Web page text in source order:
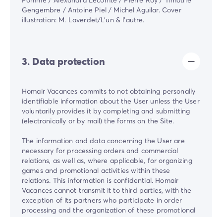
Gengembre / Antoine Piel / Michel Aguilar. Cover
illustration: M. Laverdet/L'un & l'autre.
3. Data protection
Homair Vacances commits to not obtaining personally
identifiable information about the User unless the User
voluntarily provides it by completing and submitting
(electronically or by mail) the forms on the Site.
The information and data concerning the User are
necessary for processing orders and commercial
relations, as well as, where applicable, for organizing
games and promotional activities within these
relations. This information is confidential. Homair
Vacances cannot transmit it to third parties, with the
exception of its partners who participate in order
processing and the organization of these promotional